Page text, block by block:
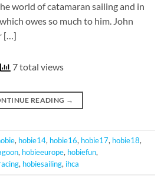
world of catamaran sailing and in
owes so much to him. John
[…]
7 total views
READING →
, hobie14, hobie16, hobie17, hobie18,
, hobieeurope, hobiefun,
, hobiesailing, ihca